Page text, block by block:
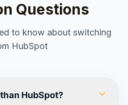
Questions
to know about switching
HubSpot
HubSpot? expand_more